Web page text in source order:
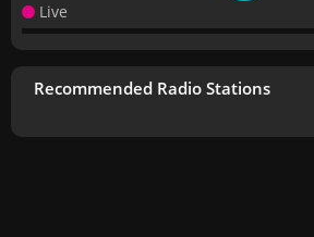
Live
Recommended Radio Stations